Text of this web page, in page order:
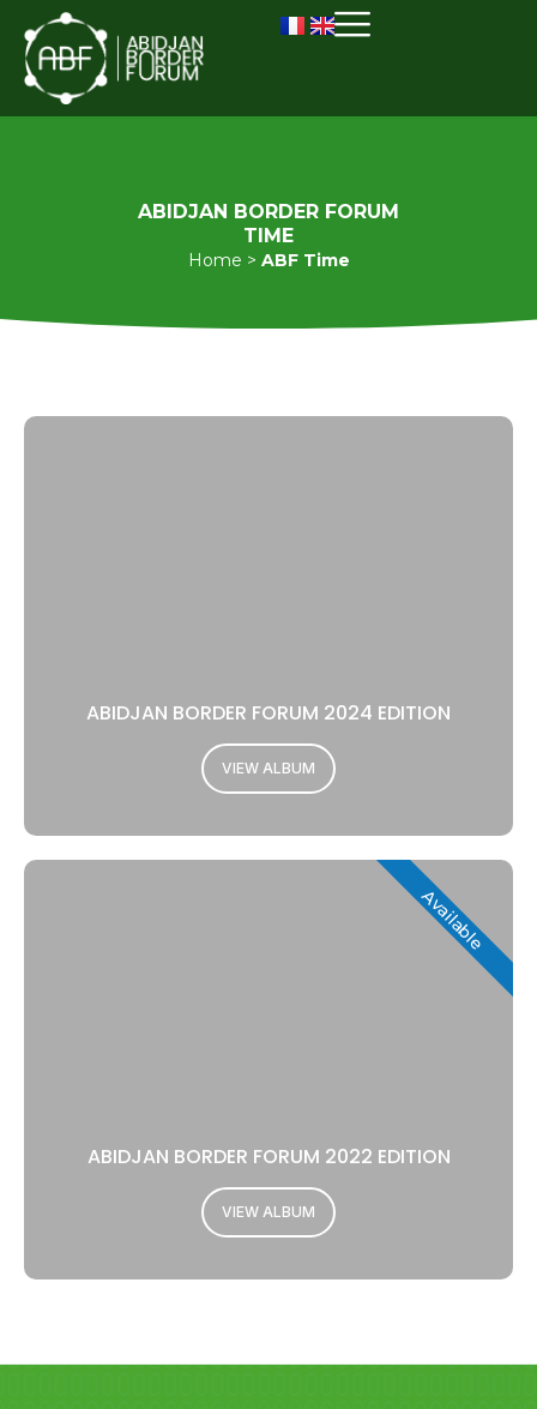
ABIDJAN BORDER FORUM
TIME
Home > ABF Time
ABIDJAN BORDER FORUM 2024 EDITION
VIEW ALBUM
ABIDJAN BORDER FORUM 2022 EDITION
VIEW ALBUM
Available